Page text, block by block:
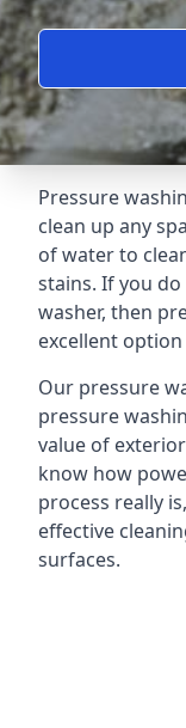
Pressure
clean up any
of water to
stains. If you
washer, then
excellent
Our pressure
pressure
value of
know how
process really
effective
surfaces.